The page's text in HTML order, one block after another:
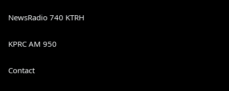
NewsRadio 740 KTRH
KPRC AM 950
Contact